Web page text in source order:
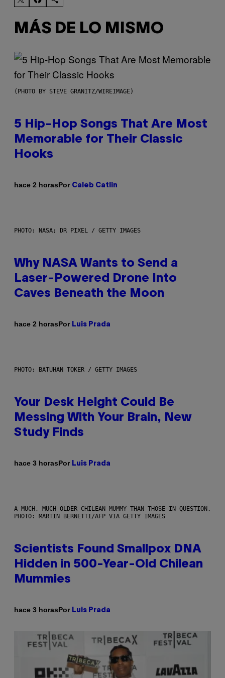
MÁS DE LO MISMO
(PHOTO BY STEVE GRANITZ/WIREIMAGE)
5 Hip-Hop Songs That Are Most
Memorable for Their Classic
Hooks
hace 2 horasPor Caleb Catlin
PHOTO: NASA; DR PIXEL / GETTY IMAGES
Why NASA Wants to Send a
Laser-Powered Drone Into
Caves Beneath the Moon
hace 2 horasPor Luis Prada
PHOTO: BATUHAN TOKER / GETTY IMAGES
Your Desk Height Could Be
Messing With Your Brain, New
Study Finds
hace 3 horasPor Luis Prada
A MUCH, MUCH OLDER CHILEAN MUMMY THAN THOSE IN QUESTION.
PHOTO: MARTIN BERNETTI/AFP VIA GETTY IMAGES
Scientists Found Smallpox DNA
Hidden in 500-Year-Old Chilean
Mummies
hace 3 horasPor Luis Prada